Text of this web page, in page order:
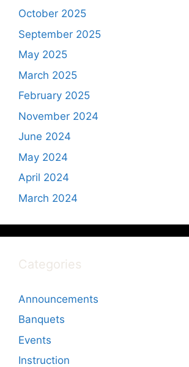
October 2025
September 2025
May 2025
March 2025
February 2025
November 2024
June 2024
May 2024
April 2024
March 2024
Categories
Announcements
Banquets
Events
Instruction